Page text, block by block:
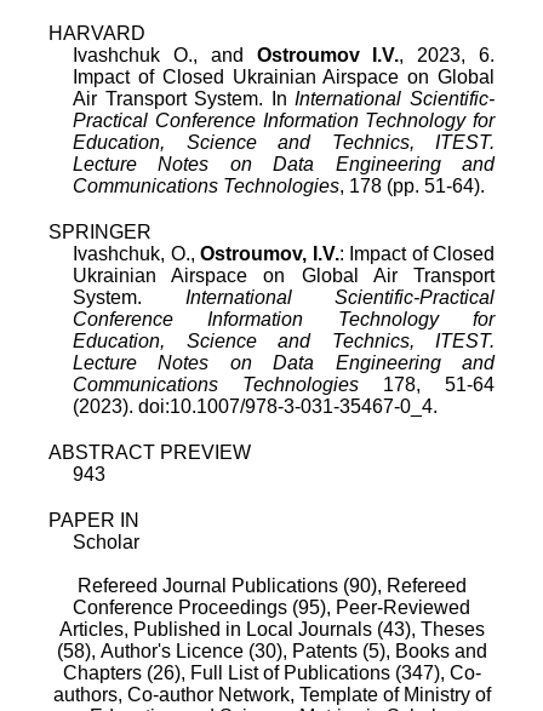
HARVARD
Ivashchuk O., and Ostroumov I.V., 2023, 6.
Impact of Closed Ukrainian Airspace on Global
Air Transport System. InInternational Scientific-
Practical Conference Information Technology for
Education, Science and Technics, ITEST.
Lecture Notes on Data Engineering and
Communications Technologies, 178 (pp. 51-64).
SPRINGER
Ivashchuk, O., Ostroumov, I.V.: Impact of Closed
Ukrainian Airspace on Global Air Transport
System. International Scientific-Practical
Conference Information Technology for
Education, Science and Technics, ITEST.
Lecture Notes on Data Engineering and
Communications Technologies 178, 51-64
(2023). doi:10.1007/978-3-031-35467-0_4.
ABSTRACT PREVIEW
943
PAPER IN
Scholar
Refereed Journal Publications (90), Refereed
Conference Proceedings (95), Peer-Reviewed
Articles, Published in Local Journals (43), Theses
(58), Author's Licence (30), Patents (5), Books and
Chapters (26), Full List of Publications (347), Co-
authors, Co-author Network, Template of Ministry of